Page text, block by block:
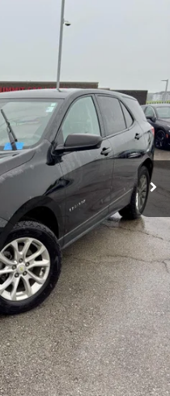
1XX26
$16,999
+$620
$17,619
-$2,000
$15,619
Offers
Call